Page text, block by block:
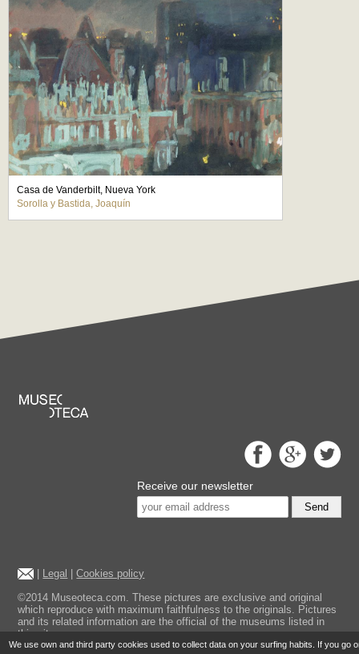
We use own and third party cookies used to collect data on your surfing habits. If you go
Casa de Vanderbilt, Nueva York
Sorolla y Bastida, Joaquín
Receive our newsletter
Send
Legal |Cookies policy
©2014 Museoteca.com. These pictures are exclusive and original
which reproduce with maximum faithfulness to the originals. Pictures
and its related information are the official of the museums listed in
this site.